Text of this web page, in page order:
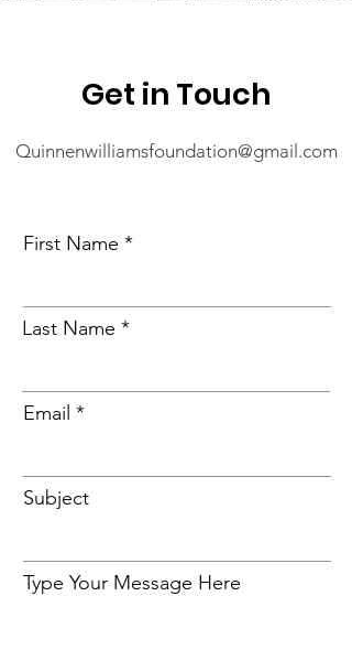
Get in Touch
Quinnenwilliamsfoundation@gmail.com
First Name
Last Name
Email
Subject
Type Your Message Here